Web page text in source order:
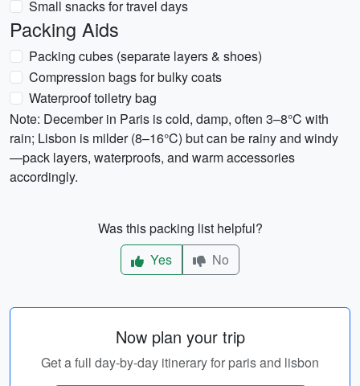
Small snacks for travel days
Packing Aids
Packing cubes (separate layers & shoes)
Compression bags for bulky coats
Waterproof toiletry bag
Note: December in Paris is cold, damp, often 3–8°C with
rain; Lisbon is milder (8–16°C) but can be rainy and windy
—pack layers, waterproofs, and warm accessories
accordingly.
Was this packing list helpful?
Yes
No
Now plan your trip
Get a full day-by-day itinerary for paris and lisbon